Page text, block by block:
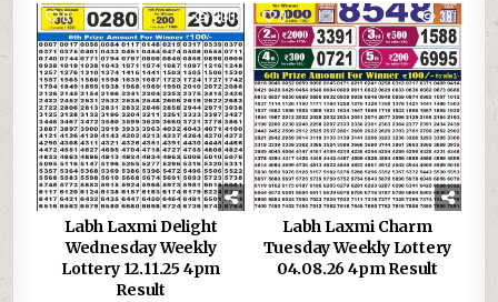
0 300
Labh Laxmi Delight
Wednesday Weekly
Lottery 12.11.25 4pm
Result
0 38
Labh Laxmi Charm
Tuesday Weekly Lottery
04.08.26 4pm Result